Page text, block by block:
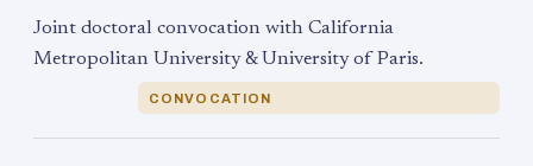
Joint doctoral convocation with California
Metropolitan University & University of Paris.
CONVOCATION